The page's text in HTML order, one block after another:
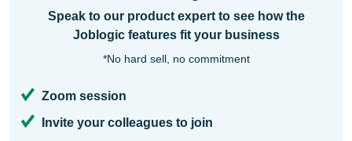
Speak to our product expert to see how the
Joblogic features fit your business
*No hard sell, no commitment
Zoom session
Invite your colleagues to join